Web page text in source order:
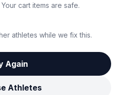
cart items are safe.
athletes while we fix this.
Again
Athletes